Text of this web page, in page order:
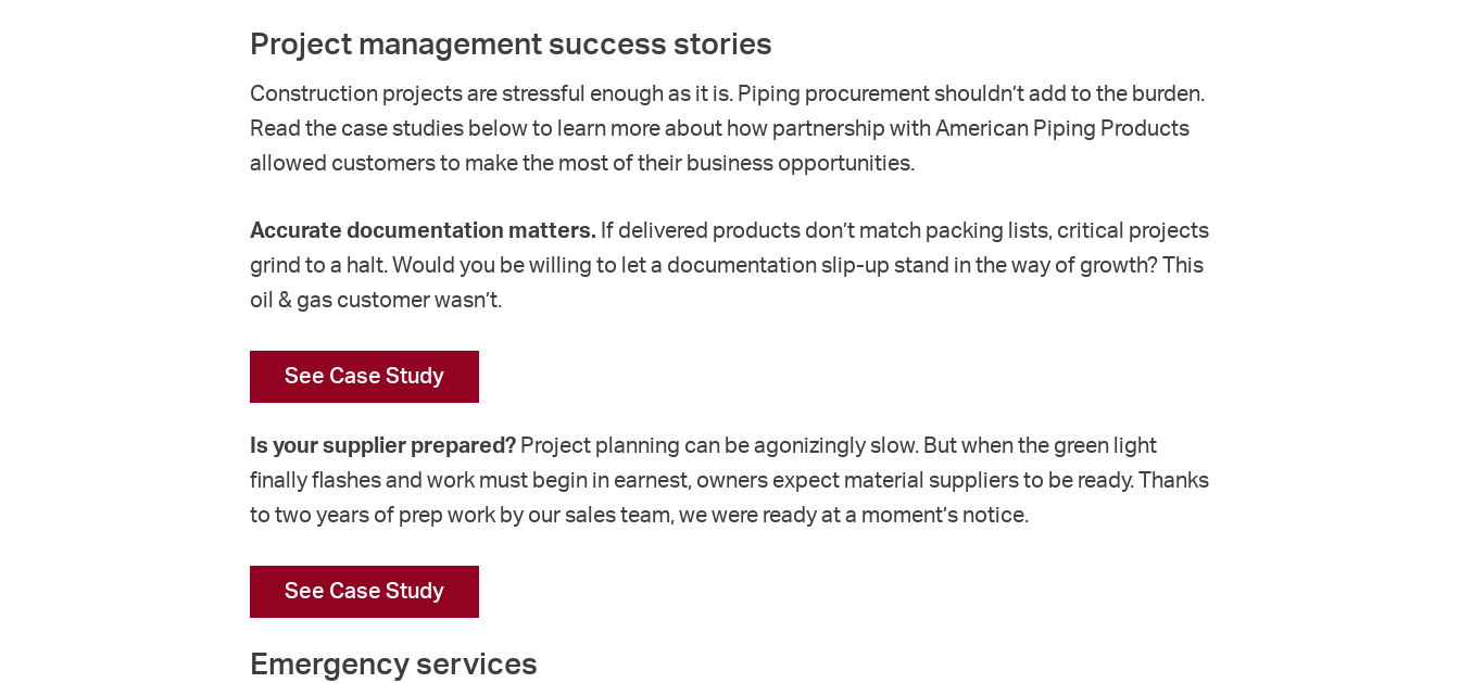
Project management success stories
Construction projects are stressful enough as it is. Piping procurement shouldn’t add to the burden.
Read the case studies below to learn more about how partnership with American Piping Products
allowed customers to make the most of their business opportunities.
Accurate documentation matters. If delivered products don’t match packing lists, critical projects
grind to a halt. Would you be willing to let a documentation slip-up stand in the way of growth? This
oil & gas customer wasn’t.
See Case Study
Is your supplier prepared? Project planning can be agonizingly slow. But when the green light
finally flashes and work must begin in earnest, owners expect material suppliers to be ready. Thanks
to two years of prep work by our sales team, we were ready at a moment’s notice.
See Case Study
Emergency services